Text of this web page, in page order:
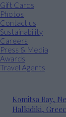
Gift Cards
Photos
Contact us
Sustainability
Careers
Press & Media
Awards
Travel Agents
Komitsa Bay,
Halkidiki,